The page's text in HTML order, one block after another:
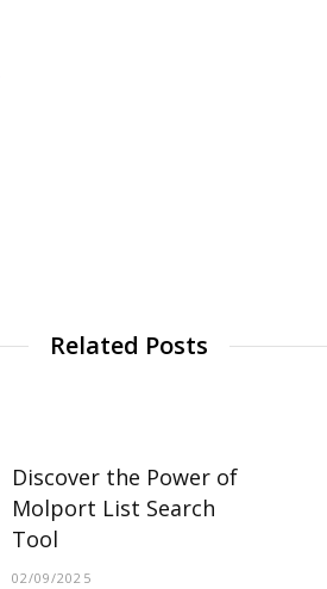
Related Posts
Discover the Power of
Molport List Search
Tool
02/09/2025